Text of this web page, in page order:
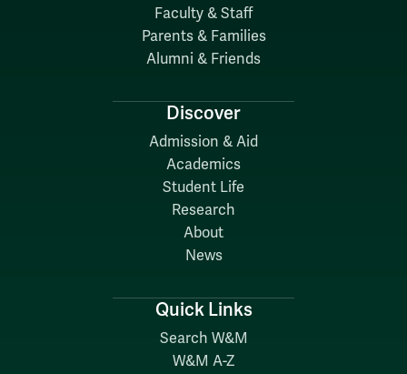
Faculty & Staff
Parents & Families
Alumni & Friends
Discover
Admission & Aid
Academics
Student Life
Research
About
News
Quick Links
Search W&M
W&M A-Z